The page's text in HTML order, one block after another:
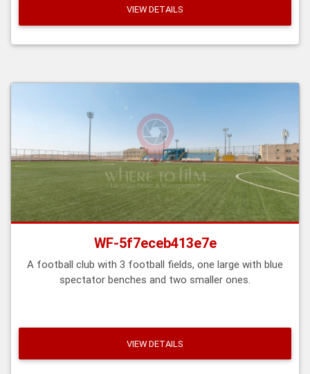
VIEW DETAILS
WF-5f7eceb413e7e
A football club with 3 football fields, one large with blue
spectator benches and two smaller ones.
VIEW DETAILS